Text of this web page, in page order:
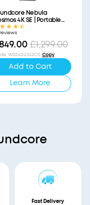
Nebula
4K SE | Portable
Projector with
TV, 4K Dolby
£1,299.00
: WS24D2342CS Copy
Add to Cart
Learn More
Fast Delivery